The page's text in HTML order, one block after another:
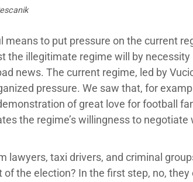
to put pressure on the current
the illegitimate regime will by necessity
news. The current regime, led by
pressure. We saw that, for
of great love for football
the regime’s willingness to
lawyers, taxi drivers, and criminal
the election? In the first step, no, they